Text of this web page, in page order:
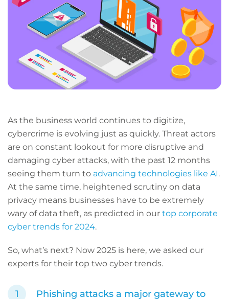
As the business world continues to digitize,
cybercrime is evolving just as quickly. Threat actors
are on constant lookout for more disruptive and
damaging cyber attacks, with the past 12 months
seeing them turn to advancing technologies like AI.
At the same time, heightened scrutiny on data
privacy means businesses have to be extremely
wary of data theft, as predicted in our top corporate
cyber trends for 2024.
So, what’s next? Now 2025 is here, we asked our
experts for their top two cyber trends.
Phishing attacks a major gateway to